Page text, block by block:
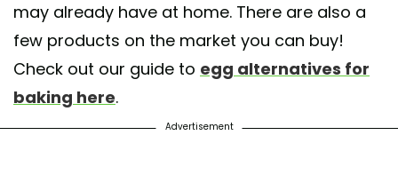
may already have at home. There are also a
few products on the market you can buy!
Check out our guide to egg alternatives for
baking here.
Advertisement